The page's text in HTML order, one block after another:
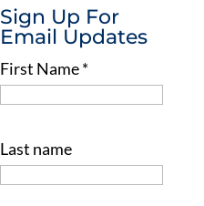
Sign Up For
Email Updates
First Name*
Last name